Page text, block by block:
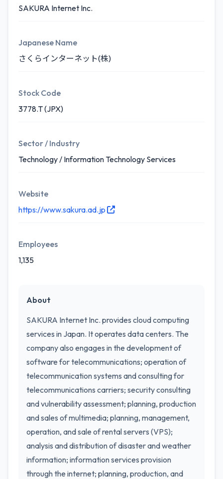
SAKURA Internet Inc.
Japanese Name
さくらインターネット(株)
Stock Code
3778.T (JPX)
Sector / Industry
Technology / Information Technology Services
Website
https://www.sakura.ad.jp
Employees
1,135
About
SAKURA Internet Inc. provides cloud computing
services in Japan. It operates data centers. The
company also engages in the development of
software for telecommunications; operation of
telecommunication systems and consulting for
telecommunications carriers; security consulting
and vulnerability assessment; planning, production
and sales of multimedia; planning, management,
operation, and sale of rental servers (VPS);
analysis and distribution of disaster and weather
information; information services provision
through the internet; planning, production, and